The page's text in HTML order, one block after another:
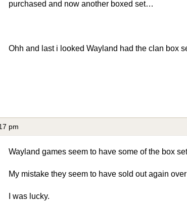
purchased and now another boxed set…
Ohh and last i looked Wayland had the clan box
pm
Wayland games seem to have some of the box
My mistake they seem to have sold out again
I was lucky.